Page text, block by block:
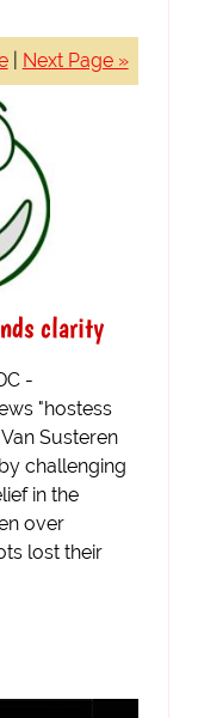
| Next Page »
clarity
-
"hostess
Susteren
challenging
in the
over
lost their